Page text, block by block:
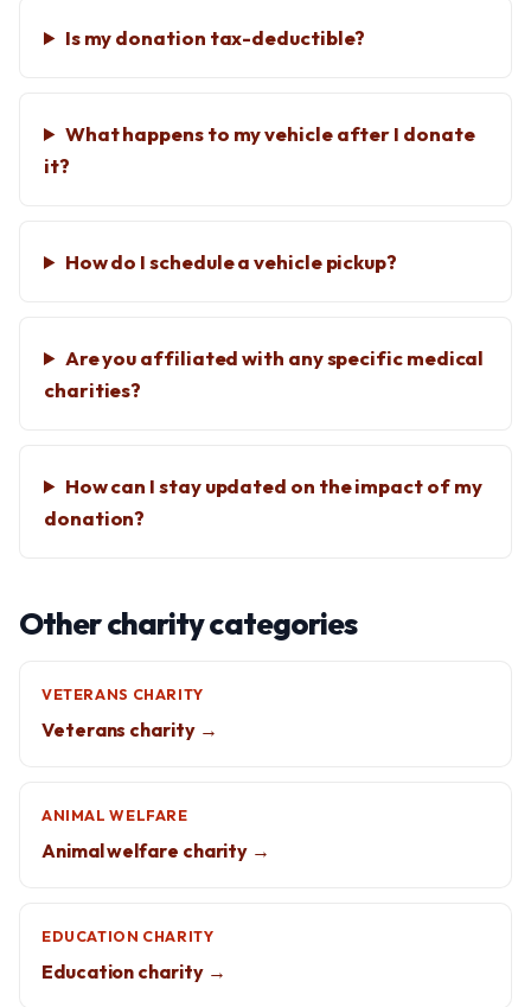
Is my donation tax-deductible?
What happens to my vehicle after I donate
it?
How do I schedule a vehicle pickup?
Are you affiliated with any specific medical
charities?
How can I stay updated on the impact of my
donation?
Other charity categories
VETERANS CHARITY
Veterans charity →
ANIMAL WELFARE
Animal welfare charity →
EDUCATION CHARITY
Education charity →